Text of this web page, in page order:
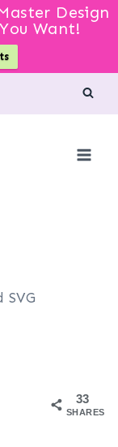
Design
Want!
SVG
33
SHARES